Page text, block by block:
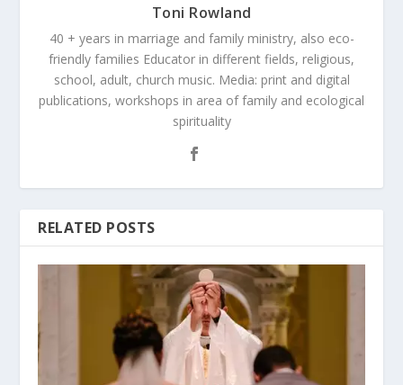
Toni Rowland
40 + years in marriage and family ministry, also eco-
friendly families Educator in different fields, religious,
school, adult, church music. Media: print and digital
publications, workshops in area of family and ecological
spirituality
RELATED POSTS